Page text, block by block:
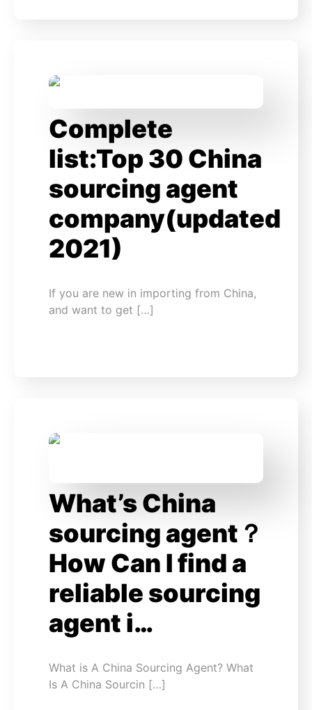
Complete
list:Top 30 China
sourcing agent
company(updated
2021)
If you are new in importing from China,
and want to get […]
What’s China
sourcing agent？
How Can I find a
reliable sourcing
agent i…
What is A China Sourcing Agent? What
Is A China Sourcin […]